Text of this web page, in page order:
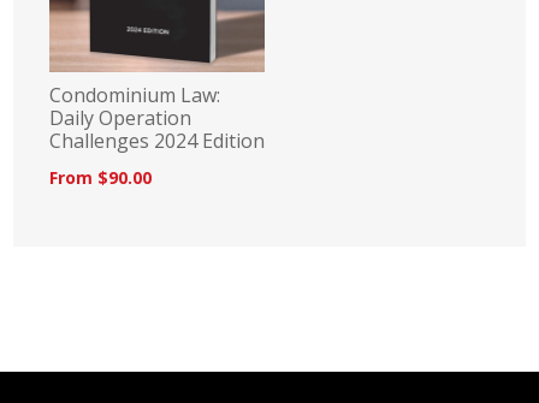
Condominium Law:
Daily Operation
Challenges 2024 Edition
From $90.00